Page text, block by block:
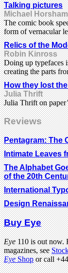
Talking pictures
Michael
The comic book
form of vernacular
Relics of the
Robin Kinross
Doing up typefaces
creating the parts
How they lost
Julia Thrift
Julia Thrift on
Reviews
Pentagram: The
Intimate Leaves
The Alphabet
of the 20th
International
Design
Buy Eye
Eye110 is out now.
magazines, see
EyeShopor call